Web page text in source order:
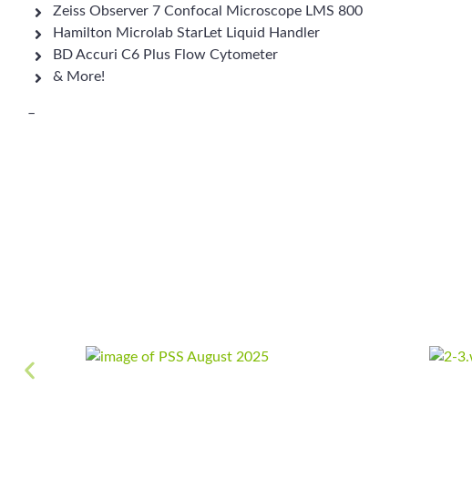
Zeiss Observer 7 Confocal Microscope LMS 800
Hamilton Microlab StarLet Liquid Handler
BD Accuri C6 Plus Flow Cytometer
& More!
–